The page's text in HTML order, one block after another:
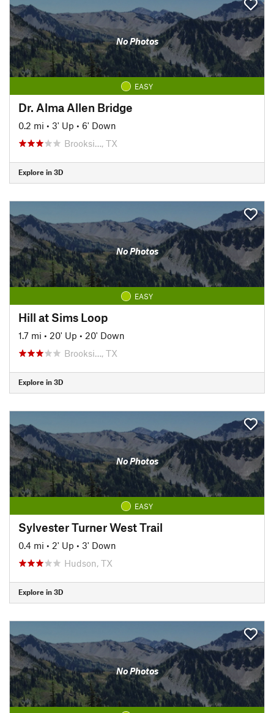
No Photos
EASY
Dr. Alma Allen Bridge
0.2 mi • 3' Up • 6' Down
Brooksi…, TX
Explore in 3D
No Photos
EASY
Hill at Sims Loop
1.7 mi • 20' Up • 20' Down
Brooksi…, TX
Explore in 3D
No Photos
EASY
Sylvester Turner West Trail
0.4 mi • 2' Up • 3' Down
Hudson, TX
Explore in 3D
No Photos